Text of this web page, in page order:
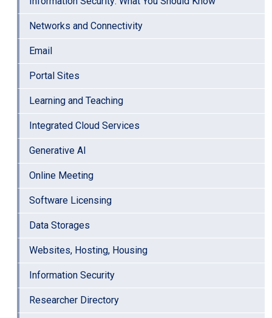
Networks and Connectivity
Email
Portal Sites
Learning and Teaching
Integrated Cloud Services
Generative AI
Online Meeting
Software Licensing
Data Storages
Websites, Hosting, Housing
Information Security
Researcher Directory